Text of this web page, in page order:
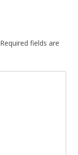
Required fields are